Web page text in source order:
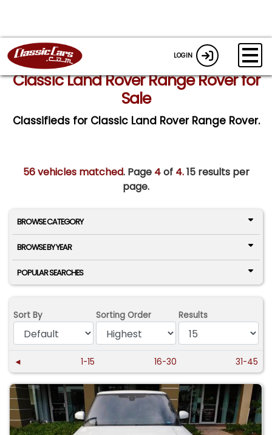
LOGIN
Classic Land Rover Range Rover for
Sale
Classifieds for Classic Land Rover Range Rover.
56 vehicles matched. Page 4of 4.15 results per
page.
BROWSE CATEGORY
BROWSE BY YEAR
POPULAR SEARCHES
Sort By Sorting Order Results
◄ 1-15 16-30 31-45